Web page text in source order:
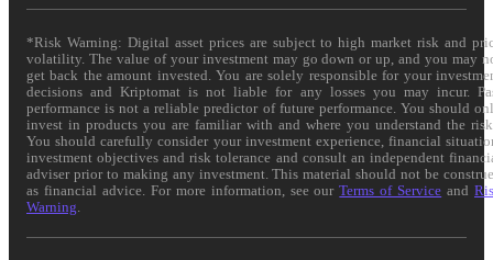
*Risk Warning: Digital asset prices are subject to high market risk and
volatility. The value of your investment may go down or up, and you may
get back the amount invested. You are solely responsible for your
decisions and Kriptomat is not liable for any losses you may incur.
performance is not a reliable predictor of future performance. You should
invest in products you are familiar with and where you understand the
You should carefully consider your investment experience, financial
investment objectives and risk tolerance and consult an independent
adviser prior to making any investment. This material should not be
as financial advice. For more information, see ourTerms of Service and
Warning